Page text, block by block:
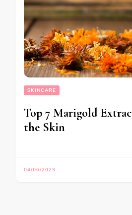
SKINCARE
Top 7 Marigold
the Skin
04/06/2023